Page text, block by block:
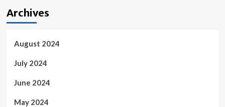
Archives
August 2024
July 2024
June 2024
May 2024